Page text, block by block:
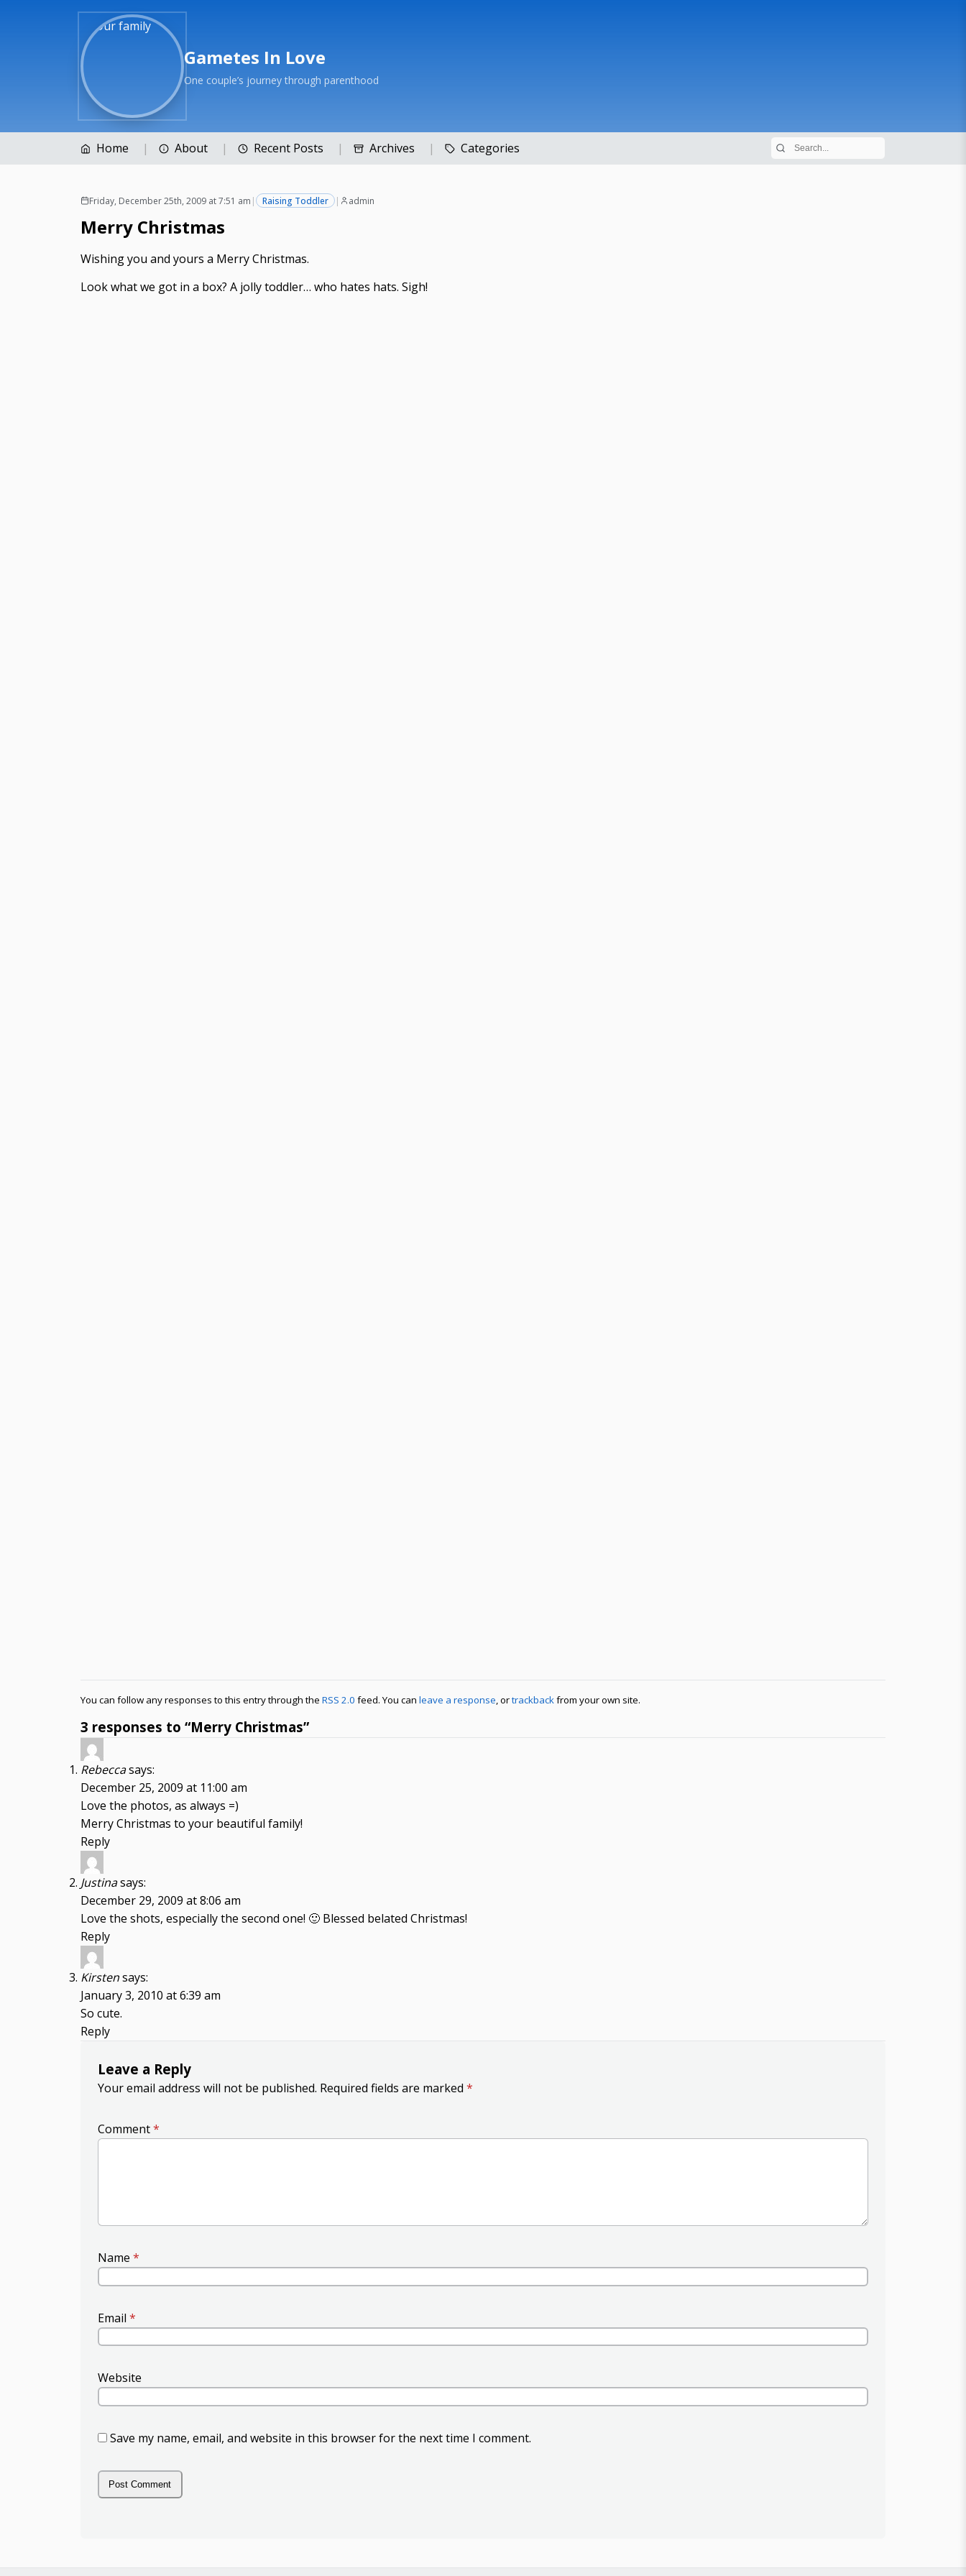
Gametes In Love
One couple’s journey through parenthood
Home About Recent Posts Archives Categories
Friday, December 25th, 2009 at 7:51 am | Raising Toddler | admin
Merry Christmas
Wishing you and yours a Merry Christmas.
Look what we got in a box? A jolly toddler… who hates hats. Sigh!
You can follow any responses to this entry through the RSS 2.0 feed. You can leave a response, ortrackbackfrom your own site.
3 responses to “Merry Christmas”
Rebeccasays:
December 25, 2009 at 11:00 am
Love the photos, as always =)
Merry Christmas to your beautiful family!
Reply
Justinasays:
December 29, 2009 at 8:06 am
Love the shots, especially the second one! 🙂 Blessed belated Christmas!
Reply
Kirstensays:
January 3, 2010 at 6:39 am
So cute.
Reply
Leave a Reply
Your email address will not be published. Required fields are marked *
Comment*
Name *
Email *
Website
Save my name, email, and website in this browser for the next time I comment.